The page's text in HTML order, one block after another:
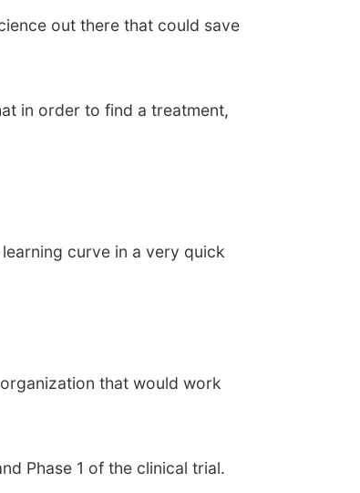
out there that could save
in order to find a treatment,
curve in a very quick
that would work
Phase 1 of the clinical trial.